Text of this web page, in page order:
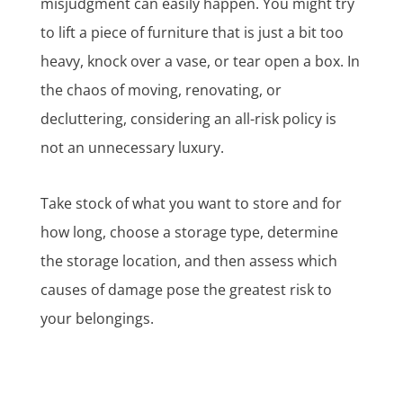
to lift a piece of furniture that is just a bit too
heavy, knock over a vase, or tear open a box. In
the chaos of moving, renovating, or
decluttering, considering an all-risk policy is
not an unnecessary luxury.
Take stock of what you want to store and for
how long, choose a storage type, determine
the storage location, and then assess which
causes of damage pose the greatest risk to
your belongings.